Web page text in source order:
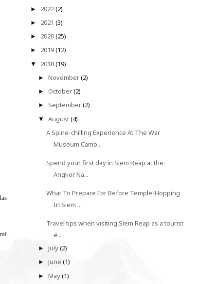
► 2022(2)
► 2021(3)
► 2020(25)
► 2019(12)
▼ 2018(19)
► November(2)
► October(2)
► September(2)
▼ August(4)
A Spine-chilling Experience At The War
Museum Camb...
Spend your first day in Siem Reap at the
Angkor Na...
What To Prepare For Before Temple-Hopping
In Siem ...
Travel tips when visiting Siem Reap as a tourist
#...
► July(2)
► June (1)
► May(1)